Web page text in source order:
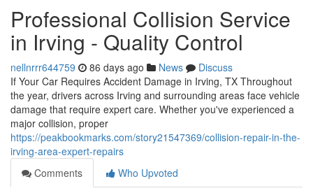
Professional Collision Service
in Irving - Quality Control
nellnrrr644759 86 days ago News
Discuss
If Your Car Requires Accident Damage in Irving, TX Throughout
the year, drivers across Irving and surrounding areas face vehicle
damage that require expert care. Whether you've experienced a
major collision, proper
https://peakbookmarks.com/story21547369/collision-repair-in-the-
irving-area-expert-repairs
Comments
Who Upvoted